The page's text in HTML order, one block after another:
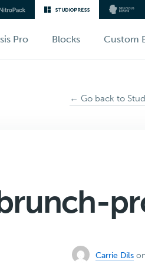
Pro Blocks Custom
← Go back to
Carrie Dils